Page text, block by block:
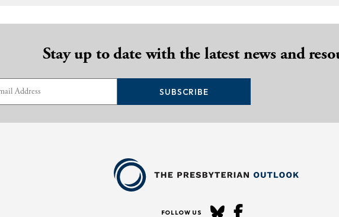
Stay up to date with the latest news and
SUBSCRIBE
FOLLOW US